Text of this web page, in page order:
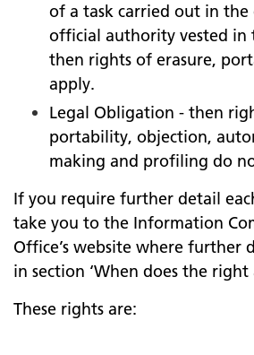
of a task carried out in the
official authority vested in
then rights of erasure,
apply.
Legal Obligation - then
portability, objection,
making and profiling do
If you require further detail
take you to the Information
Office’s website where further
in section ‘When does the right
These rights are: